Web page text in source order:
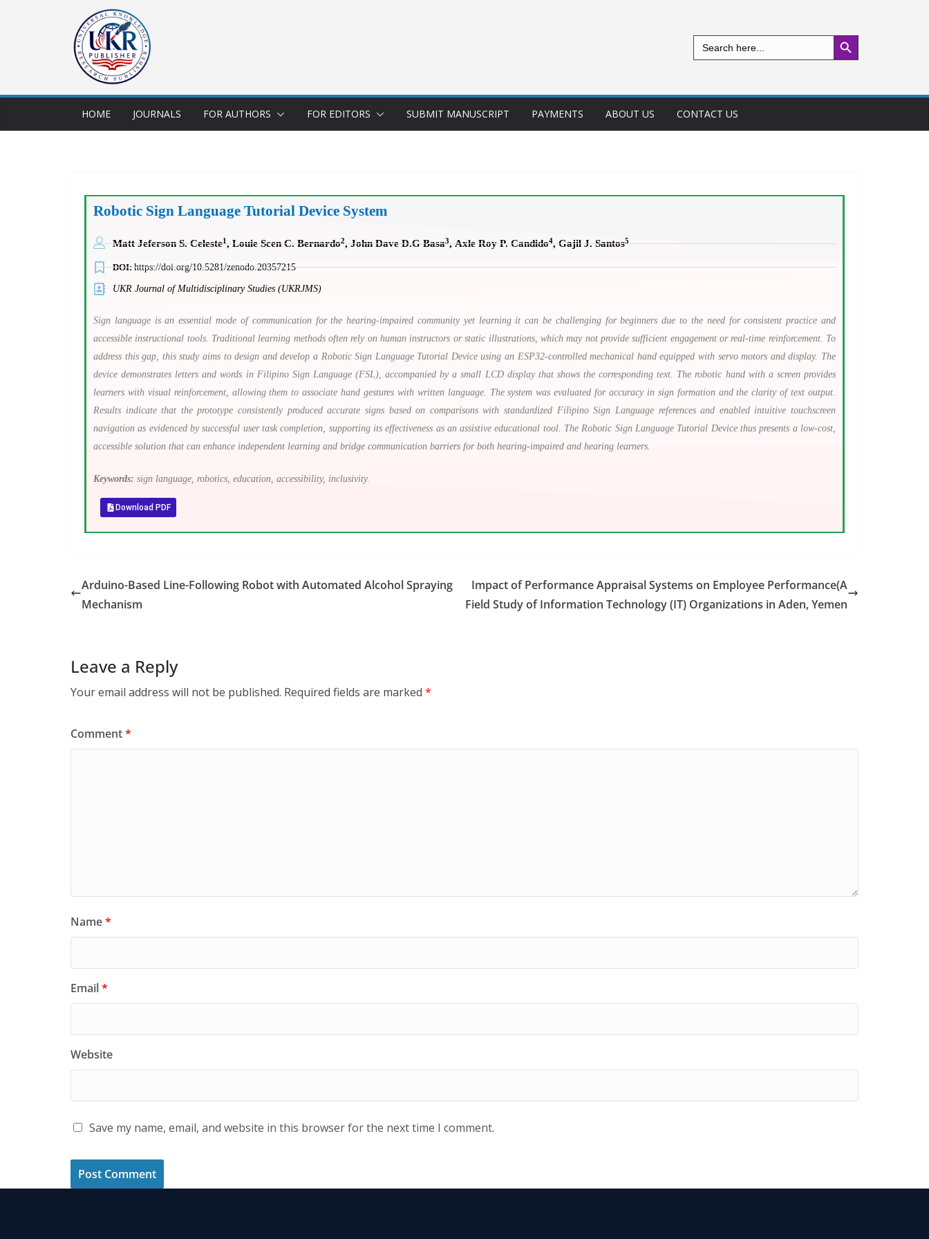
Search
for:
Search Button
HOME JOURNALS FOR AUTHORS FOR EDITORS SUBMIT MANUSCRIPT PAYMENTS ABOUT US CONTACT US
Robotic Sign Language Tutorial Device System
Matt Jeferson S. Celeste1, Louie Scen C. Bernardo2, John Dave D.G Basa3,Axle Roy P. Candido4, Gajil J. Santos5
DOI:https://doi.org/10.5281/zenodo.20357215
UKR Journal of Multidisciplinary Studies (UKRJMS)
Sign language is an essential mode of communication for the hearing-impaired community yet learning it can be challenging for beginners due to the need for consistent practice and
accessible instructional tools. Traditional learning methods often rely on human instructors or static illustrations, which may not provide sufficient engagement or real-time reinforcement. To
address this gap, this study aims to design and develop a Robotic Sign Language Tutorial Device using an ESP32-controlled mechanical hand equipped with servo motors and display. The
device demonstrates letters and words in Filipino Sign Language (FSL), accompanied by a small LCD display that shows the corresponding text. The robotic hand with a screen provides
learners with visual reinforcement, allowing them to associate hand gestures with written language. The system was evaluated for accuracy in sign formation and the clarity of text output.
Results indicate that the prototype consistently produced accurate signs based on comparisons with standardized Filipino Sign Language references and enabled intuitive touchscreen
navigation as evidenced by successful user task completion, supporting its effectiveness as an assistive educational tool. The Robotic Sign Language Tutorial Device thus presents a low-cost,
accessible solution that can enhance independent learning and bridge communication barriers for both hearing-impaired and hearing learners.
Keywords: sign language, robotics, education, accessibility, inclusivity.
Download PDF
Arduino-Based Line-Following Robot with Automated Alcohol Spraying
Mechanism
Impact of Performance Appraisal Systems on Employee Performance(A
Field Study of Information Technology (IT) Organizations in Aden, Yemen
Leave a Reply
Your email address will not be published. Required fields are marked *
Comment*
Name*
Email*
Website
Save my name, email, and website in this browser for the next time I comment.